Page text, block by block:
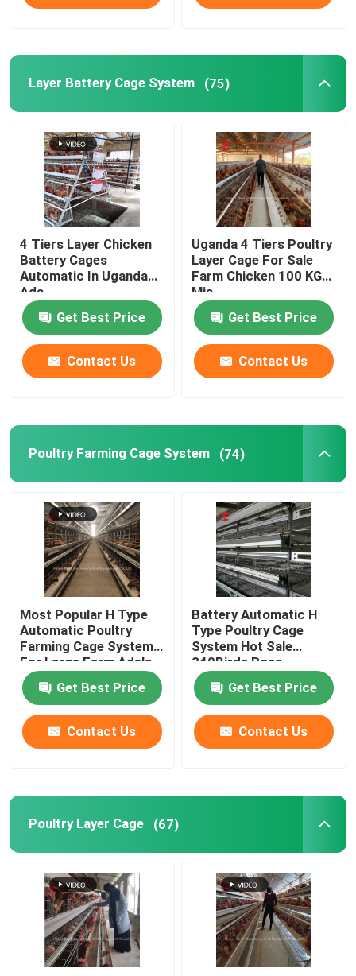
Broiler Processing Equipment
Egg Hatching Incubator
Fish Floating Feed Machine
Layer Battery Cage System (75)
4 Tiers Layer Chicken
Battery Cages
Automatic In Uganda
Ada
Get Best Price
Contact Us
Uganda 4 Tiers Poultry
Layer Cage For Sale
Farm Chicken 100 KG
Mia
Get Best Price
Contact Us
Poultry Farming Cage System (74)
Most Popular H Type
Automatic Poultry
Farming Cage System
For Large Farm Adela
Get Best Price
Contact Us
Battery Automatic H
Type Poultry Cage
System Hot Sale
240Birds Rose
Get Best Price
Contact Us
Poultry Layer Cage (67)